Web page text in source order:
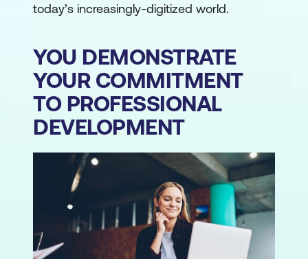
today’s increasingly-digitized world.
YOU DEMONSTRATE
YOUR COMMITMENT
TO PROFESSIONAL
DEVELOPMENT